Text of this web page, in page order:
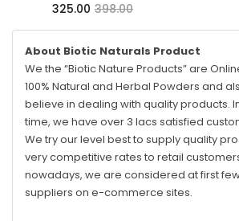
325.00 398.00
About Biotic Naturals Product
We the “Biotic Nature Products” are
100% Natural and Herbal Powders and
believe in dealing with quality products.
time, we have over 3 lacs satisfied
We try our level best to supply quality
very competitive rates to retail
nowadays, we are considered at first
suppliers on e-commerce sites.